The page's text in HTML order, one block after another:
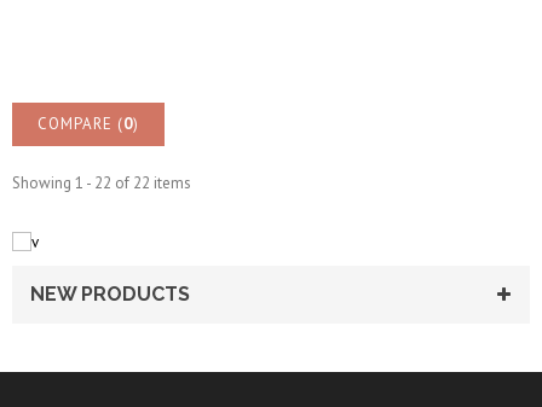
COMPARE (0)
Showing 1 - 22 of 22 items
NEW PRODUCTS